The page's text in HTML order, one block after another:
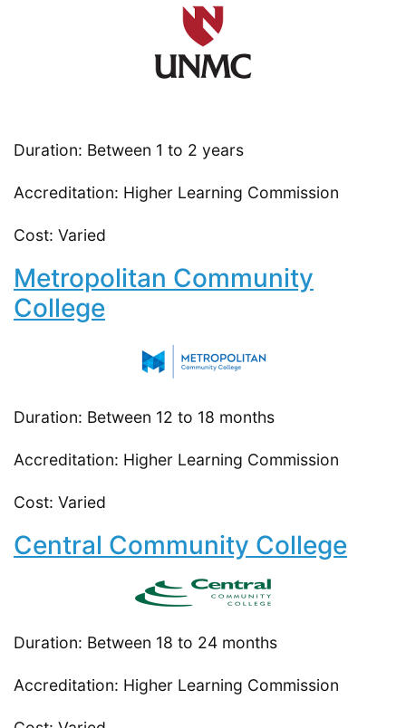
Duration: Between 1 to 2 years
Accreditation: Higher Learning Commission
Cost: Varied
Metropolitan Community
College
Duration: Between 12 to 18 months
Accreditation: Higher Learning Commission
Cost: Varied
Central Community College
Duration: Between 18 to 24 months
Accreditation: Higher Learning Commission